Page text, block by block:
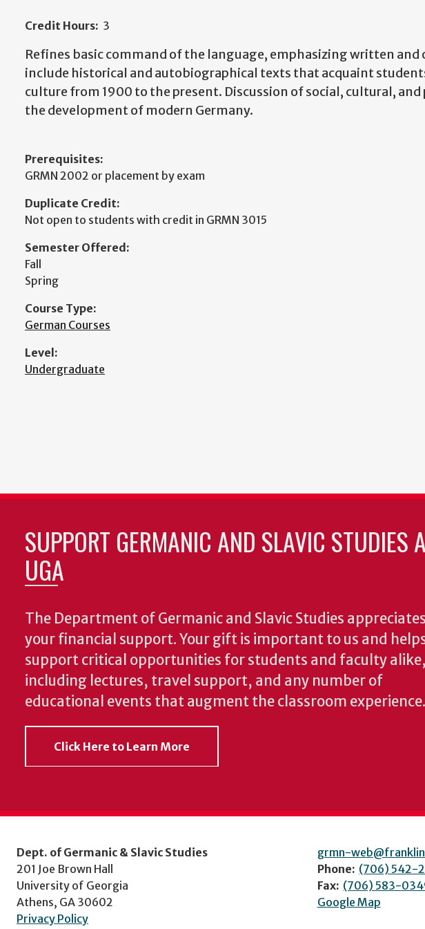
Credit Hours: 3
Refines basic command of the language, emphasizing written and
include historical and autobiographical texts that acquaint
culture from 1900 to the present. Discussion of social, cultural,
the development of modern Germany.
Prerequisites:
GRMN 2002 or placement by exam
Duplicate Credit:
Not open to students with credit in GRMN 3015
Semester Offered:
Fall
Spring
Course Type:
German Courses
Level:
Undergraduate
SUPPORT GERMANIC AND SLAVIC STUDIES
UGA
The Department of Germanic and Slavic Studies appreciates
your financial support. Your gift is important to us and
support critical opportunities for students and faculty alike,
including lectures, travel support, and any number of
educational events that augment the classroom experience.
Click Here to Learn More
Dept. of Germanic & Slavic Studies
201 Joe Brown Hall
University of Georgia
Athens, GA 30602
Privacy Policy
grmn-
Phone: (706) 542-
Fax: (706) 583-
Google Map